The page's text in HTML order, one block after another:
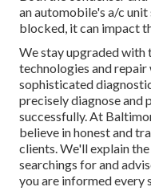
an automobile's a/c
blocked, it can impact
We stay upgraded with
technologies and
sophisticated
precisely diagnose
successfully. At
believe in honest and
clients. We'll explain
searchings for and
you are informed every